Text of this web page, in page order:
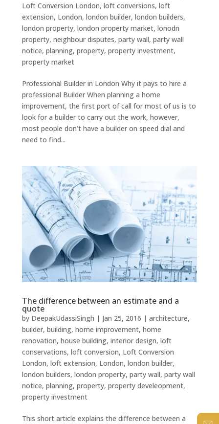
Loft Conversion London, loft conversions, loft
extension, London, london builder, london builders,
london property, london property market, lonodn
property, neighbour disputes, party wall, party wall
notice, planning, property, property investment,
property market
Professional Builder in London Why it pays to hire a
professional Builder When planning a home
improvement, the first port of call for most of us is to
look for a builder to carry out the work, however,
most people don’t have a builder on speed dial and
need to find...
The difference between an estimate and a
quote
by DeepakUdassiSingh | Jan 25, 2016 | architecture,
builder, building, home improvement, home
renovation, house building, interior design, loft
conservations, loft conversion, Loft Conversion
London, loft extension, London, london builder,
london builders, london property, party wall, party wall
notice, planning, property, property develeopment,
property investment
This short article explains the difference between a